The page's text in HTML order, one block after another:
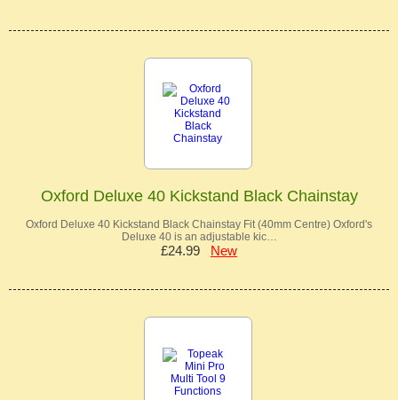
Oxford Deluxe 40 Kickstand Black Chainstay
Oxford Deluxe 40 Kickstand Black Chainstay Fit (40mm Centre) Oxford's
Deluxe 40 is an adjustable kic…
£24.99 New